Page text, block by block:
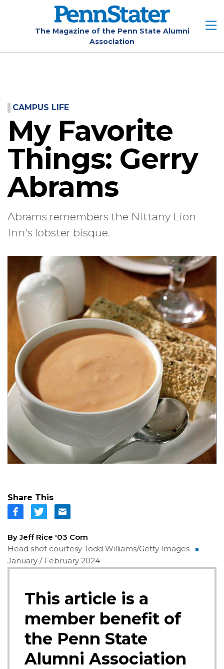
The Magazine of the Penn State Alumni
Association
CAMPUS LIFE
My Favorite
Things: Gerry
Abrams
Abrams remembers the Nittany Lion
Inn's lobster bisque.
Share This
By Jeff Rice '03 Com
Head shot courtesy Todd Williams/Getty Images
January / February 2024
This article is a
member benefit of
the Penn State
Alumni Association